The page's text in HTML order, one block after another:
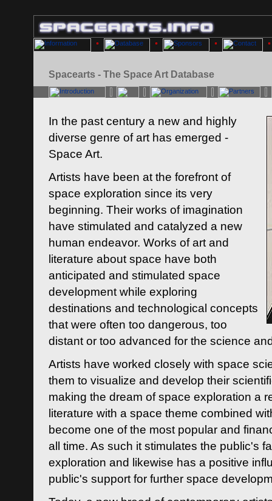
Spacearts - The Space Art Database
In the past century a new and highly
diverse genre of art has emerged -
Space Art.
Artists have been at the forefront of
space exploration since its very
beginning. Their works of imagination
have stimulated and catalyzed a new
human endeavor. Works of art and
literature about space have both
anticipated and stimulated space
development while exploring
destinations and technological concepts
that were often too dangerous, too
distant or too advanced for the science
Artists have worked closely with space
them to visualize and develop their
making the dream of space exploration a
literature with a space theme combined
become one of the most popular and
all time. As such it stimulates the public's
exploration and likewise has a positive
public's support for further space